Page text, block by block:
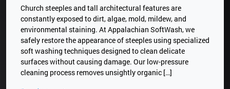
Church steeples and tall architectural features are
constantly exposed to dirt, algae, mold, mildew, and
environmental staining. At Appalachian SoftWash, we
safely restore the appearance of steeples using specialized
soft washing techniques designed to clean delicate
surfaces without causing damage. Our low-pressure
cleaning process removes unsightly organic […]